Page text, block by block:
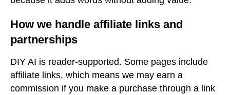
How we handle affiliate links and
partnerships
DIY AI is reader-supported. Some pages include
affiliate links, which means we may earn a
commission if you make a purchase through a link